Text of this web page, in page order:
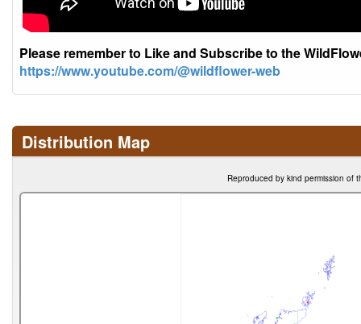
Please remember to Like and Subscribe to the
https://www.youtube.com/@wildflower-web
Distribution Map
Reproduced by kind permission of